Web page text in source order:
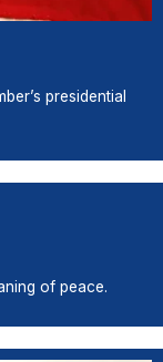
presidential
of peace.